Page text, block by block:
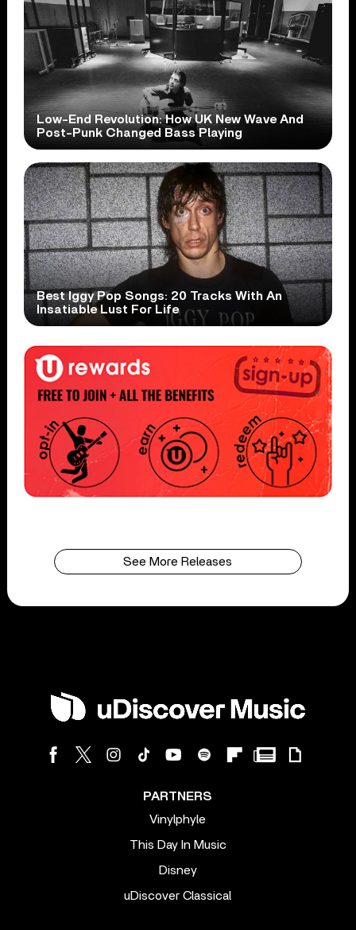
Low-End Revolution: How UK New Wave And
Post-Punk Changed Bass Playing
Best Iggy Pop Songs: 20 Tracks With An
Insatiable Lust For Life
See More Releases
PARTNERS
Vinylphyle
This Day In Music
Disney
uDiscover Classical